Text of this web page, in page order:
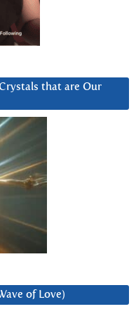
that are Our
of Love)